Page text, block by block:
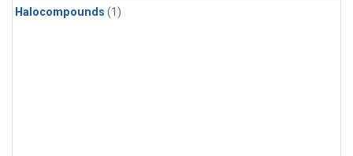
Halocompounds (1)